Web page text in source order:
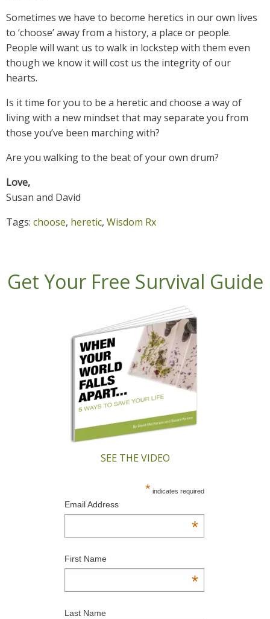
Sometimes we have to become heretics in our own lives
to ‘choose’ away from a history, a place or people.
People will want us to walk in lockstep with them even
though we know it will cost us the integrity of our
hearts.
Is it time for you to be a heretic and choose a way of
living with a new mindset that may separate you from
those you’ve been marching with?
Are you walking to the beat of your own drum?
Love,
Susan and David
Tags: choose, heretic, Wisdom Rx
Get Your Free Survival Guide
SEE THE VIDEO
* indicates required
Email Address
*
First Name
*
Last Name